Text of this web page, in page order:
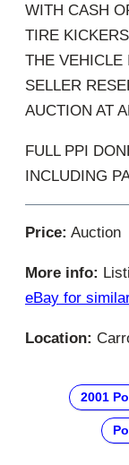
WITH CASH
TIRE
THE VEHICLE
SELLER
AUCTION AT
FULL PPI
INCLUDING
Price: Auction
More info:
eBay for
Location:
2001